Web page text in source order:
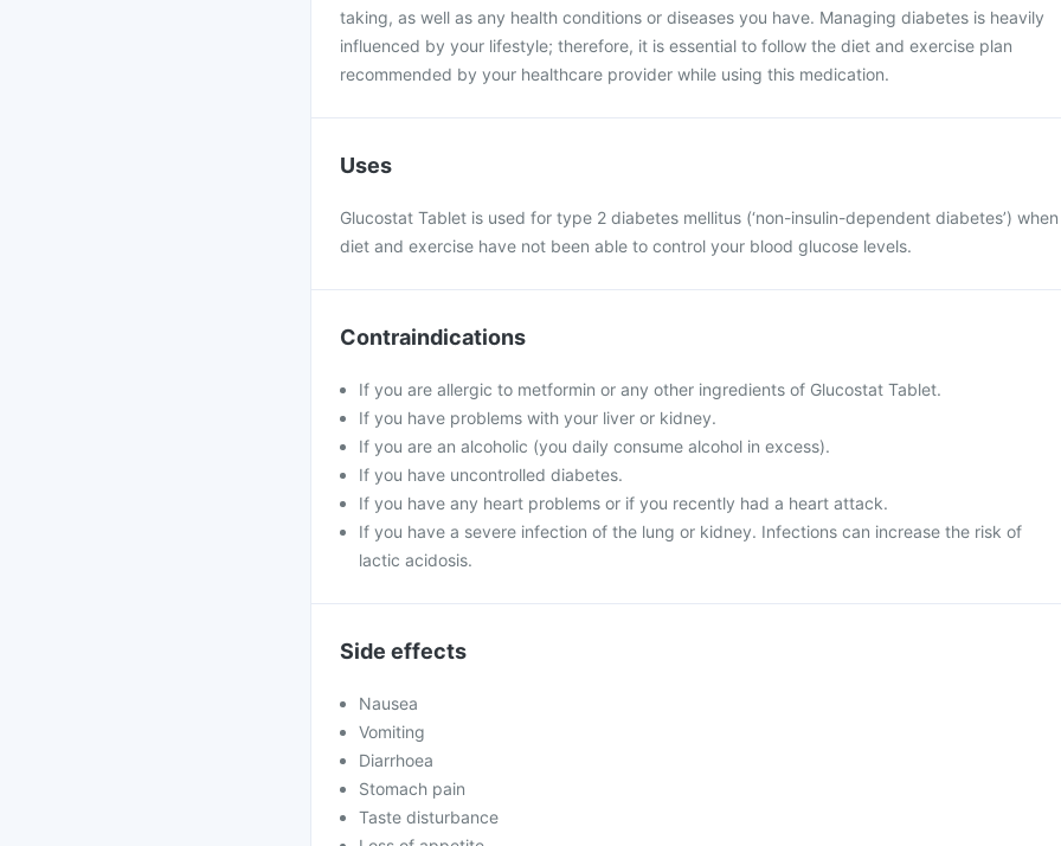
taking, as well as any health conditions or diseases you have. Managing diabetes is heavily
influenced by your lifestyle; therefore, it is essential to follow the diet and exercise plan
recommended by your healthcare provider while using this medication.
Uses
Glucostat Tablet is used for type 2 diabetes mellitus (‘non-insulin-dependent diabetes’) when
diet and exercise have not been able to control your blood glucose levels.
Contraindications
If you are allergic to metformin or any other ingredients of Glucostat Tablet.
If you have problems with your liver or kidney.
If you are an alcoholic (you daily consume alcohol in excess).
If you have uncontrolled diabetes.
If you have any heart problems or if you recently had a heart attack.
If you have a severe infection of the lung or kidney. Infections can increase the risk of
lactic acidosis.
Side effects
Nausea
Vomiting
Diarrhoea
Stomach pain
Taste disturbance